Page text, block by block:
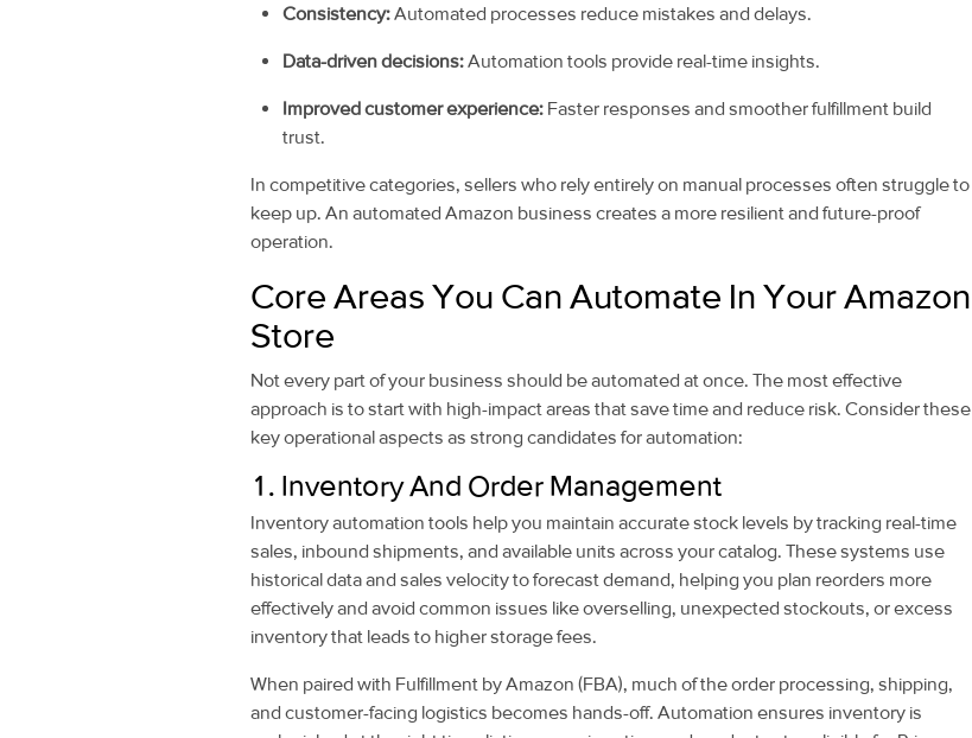
Consistency:Automated processes reduce mistakes and delays.
Data-driven decisions:Automation tools provide real-time insights.
Improved customer experience: Faster responses and smoother fulfillment build
trust.
In competitive categories, sellers who rely entirely on manual processes often struggle to
keep up. An automated Amazon business creates a more resilient and future-proof
operation.
Core Areas You Can Automate In Your Amazon
Store
Not every part of your business should be automated at once. The most effective
approach is to start with high-impact areas that save time and reduce risk. Consider these
key operational aspects as strong candidates for automation:
1. Inventory And Order Management
Inventory automation tools help you maintain accurate stock levels by tracking real-time
sales, inbound shipments, and available units across your catalog. These systems use
historical data and sales velocity to forecast demand, helping you plan reorders more
effectively and avoid common issues like overselling, unexpected stockouts, or excess
inventory that leads to higher storage fees.
When paired with Fulfillment by Amazon (FBA), much of the order processing, shipping,
and customer-facing logistics becomes hands-off. Automation ensures inventory is